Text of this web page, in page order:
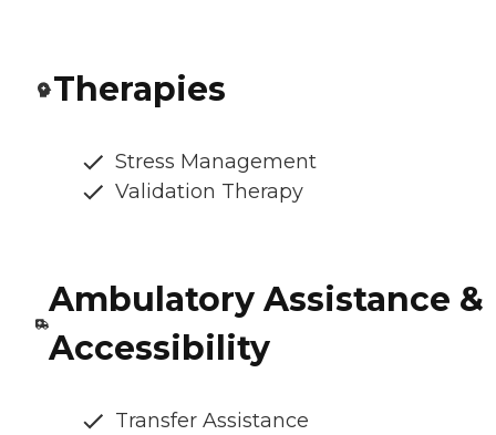
Therapies
Stress Management
Validation Therapy
Ambulatory Assistance &
Accessibility
Transfer Assistance